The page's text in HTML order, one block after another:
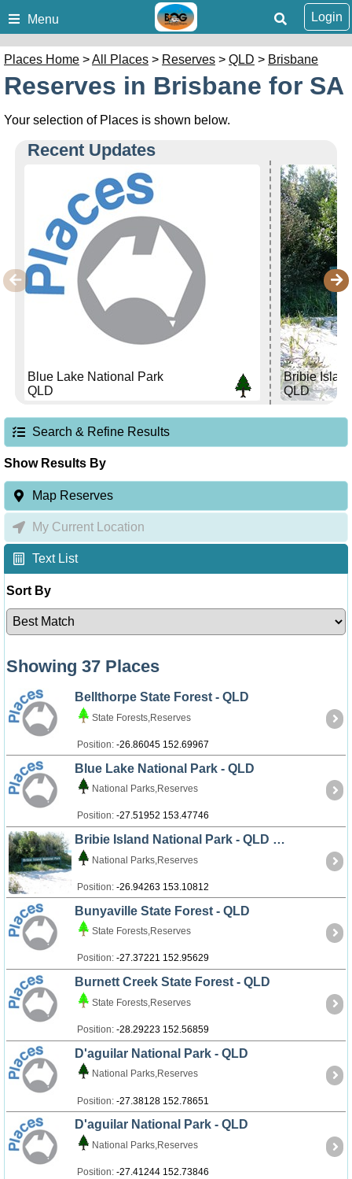
Menu Login
Places Home >All Places > Reserves > QLD > Brisbane
Reserves in Brisbane for SA
Your selection of Places is shown below.
Recent Updates
Blue Lake National Park
QLD
Bribie
QLD
Search & Refine Results
Show Results By
Map Reserves
My Current Location
Text List
Sort By
Showing 37 Places
Bellthorpe State Forest - QLD
State Forests,Reserves
Position: -26.86045 152.69967
Blue Lake National Park - QLD
National Parks,Reserves
Position: -27.51952 153.47746
Bribie Island National Park - QLD
National Parks,Reserves
Position: -26.94263 153.10812
Bunyaville State Forest - QLD
State Forests,Reserves
Position: -27.37221 152.95629
Burnett Creek State Forest - QLD
State Forests,Reserves
Position: -28.29223 152.56859
D'aguilar National Park - QLD
National Parks,Reserves
Position: -27.38128 152.78651
D'aguilar National Park - QLD
National Parks,Reserves
Position: -27.41244 152.73846